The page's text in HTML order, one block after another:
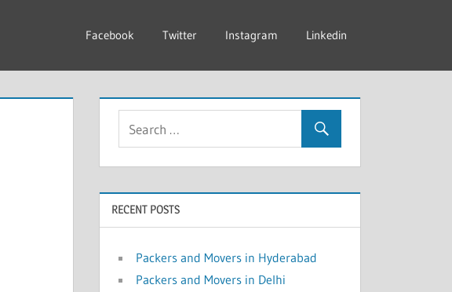
Facebook Twitter Instagram Linkedin
RECENT POSTS
Packers and Movers in Hyderabad
Packers and Movers in Delhi